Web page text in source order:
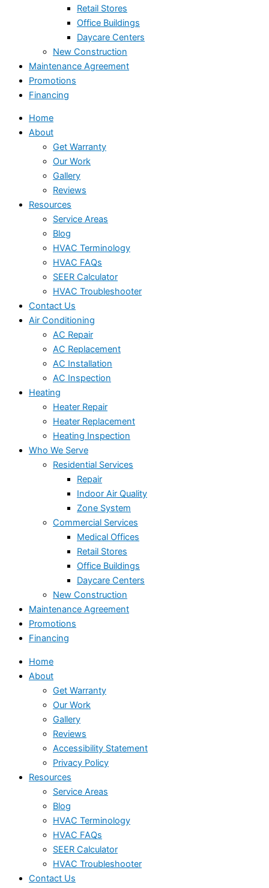
Retail Stores
Office Buildings
Daycare Centers
New Construction
Maintenance Agreement
Promotions
Financing
Home
About
Get Warranty
Our Work
Gallery
Reviews
Resources
Service Areas
Blog
HVAC Terminology
HVAC FAQs
SEER Calculator
HVAC Troubleshooter
Contact Us
Air Conditioning
AC Repair
AC Replacement
AC Installation
AC Inspection
Heating
Heater Repair
Heater Replacement
Heating Inspection
Who We Serve
Residential Services
Repair
Indoor Air Quality
Zone System
Commercial Services
Medical Offices
Retail Stores
Office Buildings
Daycare Centers
New Construction
Maintenance Agreement
Promotions
Financing
Home
About
Get Warranty
Our Work
Gallery
Reviews
Accessibility Statement
Privacy Policy
Resources
Service Areas
Blog
HVAC Terminology
HVAC FAQs
SEER Calculator
HVAC Troubleshooter
Contact Us